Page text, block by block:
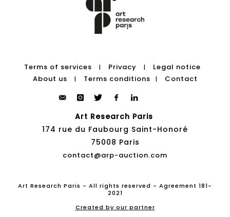
Terms of services | Privacy |
Legal notice
About us
| Terms conditions | Contact
Art Research Paris
174 rue du Faubourg Saint-Honoré
75008 Paris
contact@arp-auction.com
Art Research Paris - All rights reserved - Agreement 181-
2021
Created by our partner